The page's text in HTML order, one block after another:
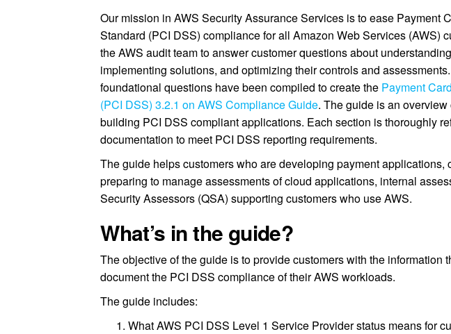
Our mission in AWS Security Assurance Services is to ease Payment
Standard (PCI DSS) compliance for all Amazon Web Services (AWS)
the AWS audit team to answer customer questions about
implementing solutions, and optimizing their controls and
foundational questions have been compiled to create the Payment
(PCI DSS) 3.2.1 on AWS Compliance Guide. The guide is an
building PCI DSS compliant applications. Each section is thoroughly
documentation to meet PCI DSS reporting requirements.
The guide helps customers who are developing payment applications,
preparing to manage assessments of cloud applications, internal
Security Assessors (QSA) supporting customers who use AWS.
What’s in the guide?
The objective of the guide is to provide customers with the information
document the PCI DSS compliance of their AWS workloads.
The guide includes:
What AWS PCI DSS Level 1 Service Provider status means for